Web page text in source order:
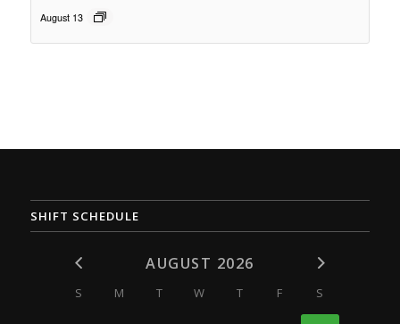
August 13
SHIFT SCHEDULE
AUGUST 2026
S M T W T F S